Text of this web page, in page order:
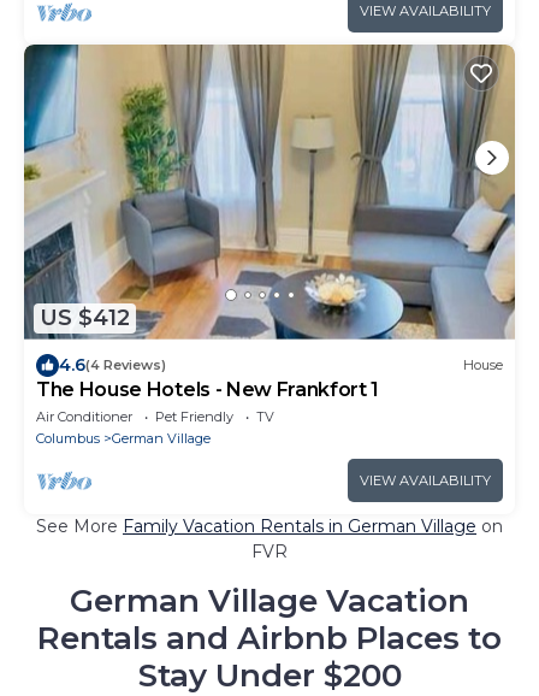
VIEW AVAILABILITY
US $412
4.6(4 Reviews) House
The House Hotels - New Frankfort 1
Air Conditioner Pet Friendly
TV
Columbus
German Village
VIEW AVAILABILITY
See More Family Vacation Rentals in German Village on
FVR
German Village Vacation
Rentals and Airbnb Places to
Stay Under $200